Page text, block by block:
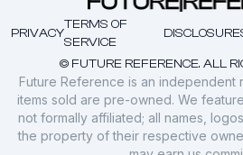
© FUTURE REFERENCE. ALL
PRIVACY
TERMS OF
SERVICE
Future Reference is an
items sold are pre-owned. We
not formally affiliated; all names,
the property of their respective